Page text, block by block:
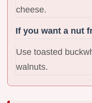
cheese.
If you want a nut
Use toasted
walnuts.